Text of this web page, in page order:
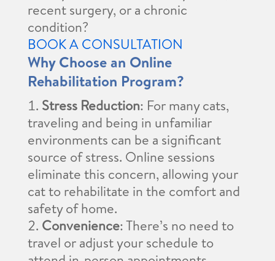
recent surgery, or a chronic
condition?
BOOK A CONSULTATION
Why Choose an Online
Rehabilitation Program?
Stress Reduction: For many cats,
traveling and being in unfamiliar
environments can be a significant
source of stress. Online sessions
eliminate this concern, allowing your
cat to rehabilitate in the comfort and
safety of home.
Convenience: There’s no need to
travel or adjust your schedule to